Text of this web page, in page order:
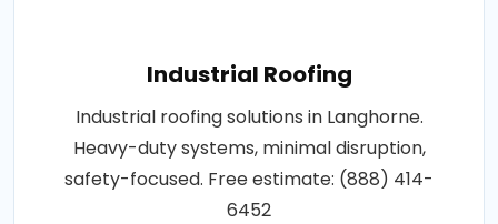
Industrial Roofing
Industrial roofing solutions in Langhorne.
Heavy-duty systems, minimal disruption,
safety-focused. Free estimate: (888) 414-
6452